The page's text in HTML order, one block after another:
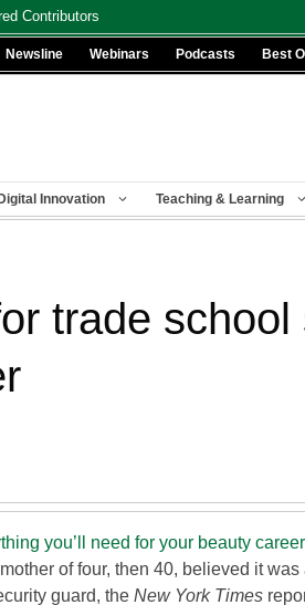
Contributors
Newsline Webinars Podcasts Best
Digital Innovation Teaching & Learning
trade
you’ll need for your beauty career
of four, then 40, believed it was
guard, the New York Times